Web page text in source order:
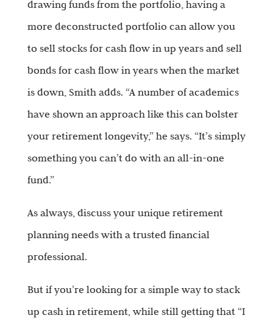
drawing funds from the portfolio, having a
more deconstructed portfolio can allow you
to sell stocks for cash flow in up years and sell
bonds for cash flow in years when the market
is down, Smith adds. “A number of academics
have shown an approach like this can bolster
your retirement longevity,” he says. “It’s simply
something you can’t do with an all-in-one
fund.”
As always, discuss your unique retirement
planning needs with a trusted financial
professional.
But if you’re looking for a simple way to stack
up cash in retirement, while still getting that “I